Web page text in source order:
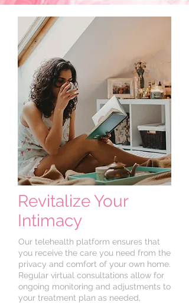
Revitalize Your
Intimacy
Our telehealth platform ensures that
you receive the care you need from the
privacy and comfort of your own home.
Regular virtual consultations allow for
ongoing monitoring and adjustments to
your treatment plan as needed,